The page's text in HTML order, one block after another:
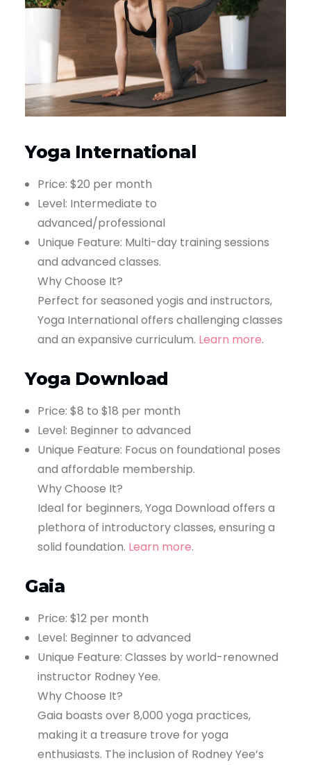
Yoga International
Price: $20 per month
Level: Intermediate to
advanced/professional
Unique Feature: Multi-day training sessions
and advanced classes.
Why Choose It?
Perfect for seasoned yogis and instructors,
Yoga International offers challenging classes
and an expansive curriculum. Learn more.
Yoga Download
Price: $8 to $18 per month
Level: Beginner to advanced
Unique Feature: Focus on foundational poses
and affordable membership.
Why Choose It?
Ideal for beginners, Yoga Download offers a
plethora of introductory classes, ensuring a
solid foundation. Learn more.
Gaia
Price: $12 per month
Level: Beginner to advanced
Unique Feature: Classes by world-renowned
instructor Rodney Yee.
Why Choose It?
Gaia boasts over 8,000 yoga practices,
making it a treasure trove for yoga
enthusiasts. The inclusion of Rodney Yee’s